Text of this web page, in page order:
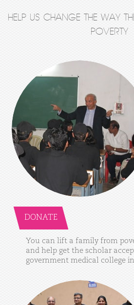
HELP US CHANGE THE WAY
POVERTY
DONATE
You can lift a family from
and help get the scholar
government medical college in